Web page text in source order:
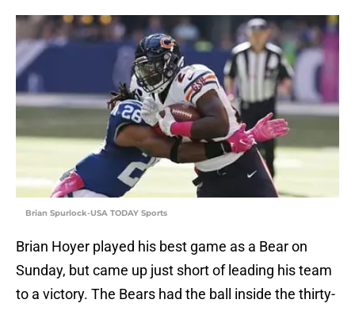
Brian Spurlock-USA TODAY Sports
Brian Hoyer played his best game as a Bear on
Sunday, but came up just short of leading his team
to a victory. The Bears had the ball inside the thirty-